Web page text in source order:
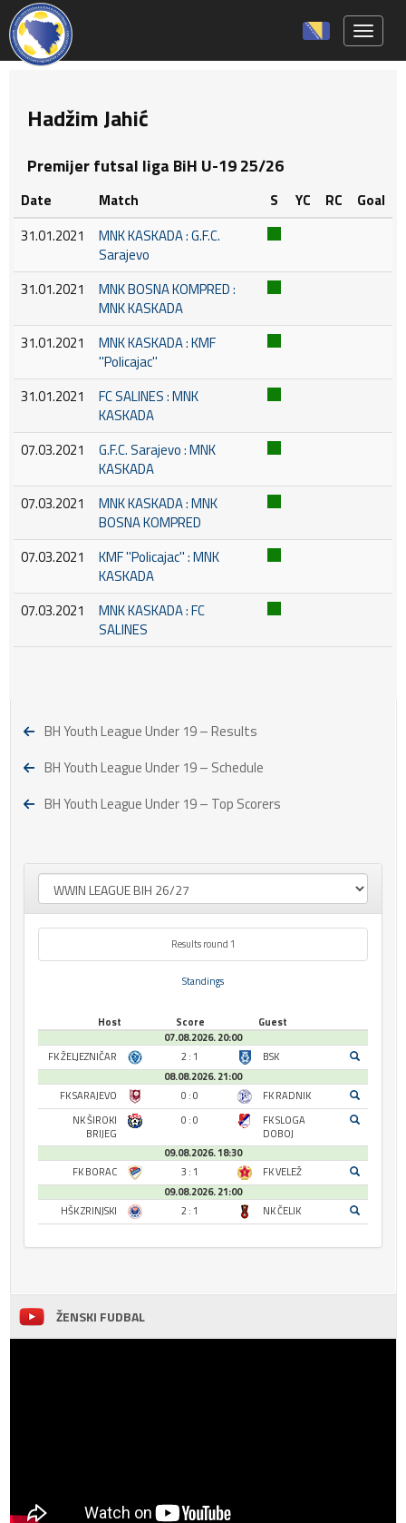
Hadžim Jahić
Premijer futsal liga BiH U-19 25/26
Date Match S YC RC
Goal
31.01.2021
MNK KASKADA : G.F.C.
Sarajevo
31.01.2021
MNK BOSNA KOMPRED :
MNK KASKADA
31.01.2021
MNK KASKADA : KMF
''Policajac''
31.01.2021
FC SALINES : MNK
KASKADA
07.03.2021
G.F.C. Sarajevo : MNK
KASKADA
07.03.2021
MNK KASKADA : MNK
BOSNA KOMPRED
07.03.2021
KMF ''Policajac'' : MNK
KASKADA
07.03.2021
MNK KASKADA : FC
SALINES
BH Youth League Under 19 – Results
BH Youth League Under 19 – Schedule
BH Youth League Under 19 – Top Scorers
Results round 1
Standings
Host Score
Guest
07.08.2026. 20:00
FK ŽELJEZNIČAR
2 : 1
BSK
08.08.2026. 21:00
FK SARAJEVO
0 : 0
FK RADNIK
NK ŠIROKI
BRIJEG
0 : 0
FK SLOGA
DOBOJ
09.08.2026. 18:30
FK BORAC
3 : 1
FK VELEŽ
09.08.2026. 21:00
HŠK ZRINJSKI
2 : 1 NK ČELIK
ŽENSKI FUDBAL